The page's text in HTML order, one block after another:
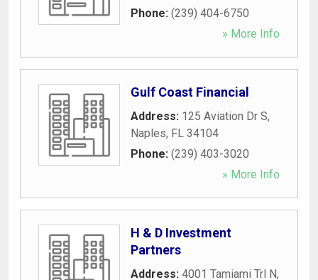
Phone: (239) 404-6750
» More Info
Gulf Coast Financial
Address: 125 Aviation Dr S,
Naples, FL 34104
Phone: (239) 403-3020
» More Info
H & D Investment
Partners
Address: 4001 Tamiami Trl N,